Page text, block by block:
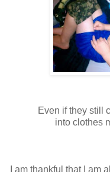
Even if they still
into clothes
I am thankful that I am